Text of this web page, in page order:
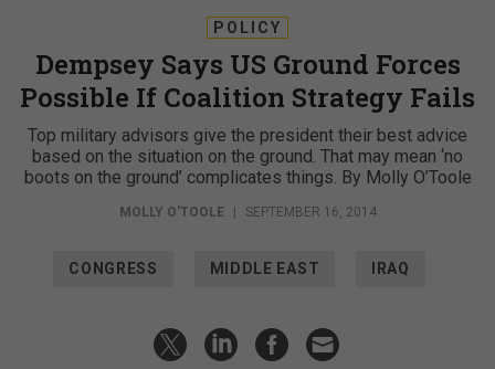
POLICY
Dempsey Says US Ground Forces
Possible If Coalition Strategy Fails
Top military advisors give the president their best advice
based on the situation on the ground. That may mean ‘no
boots on the ground’ complicates things. By Molly O’Toole
MOLLY O'TOOLE | SEPTEMBER 16, 2014
CONGRESS MIDDLE EAST IRAQ